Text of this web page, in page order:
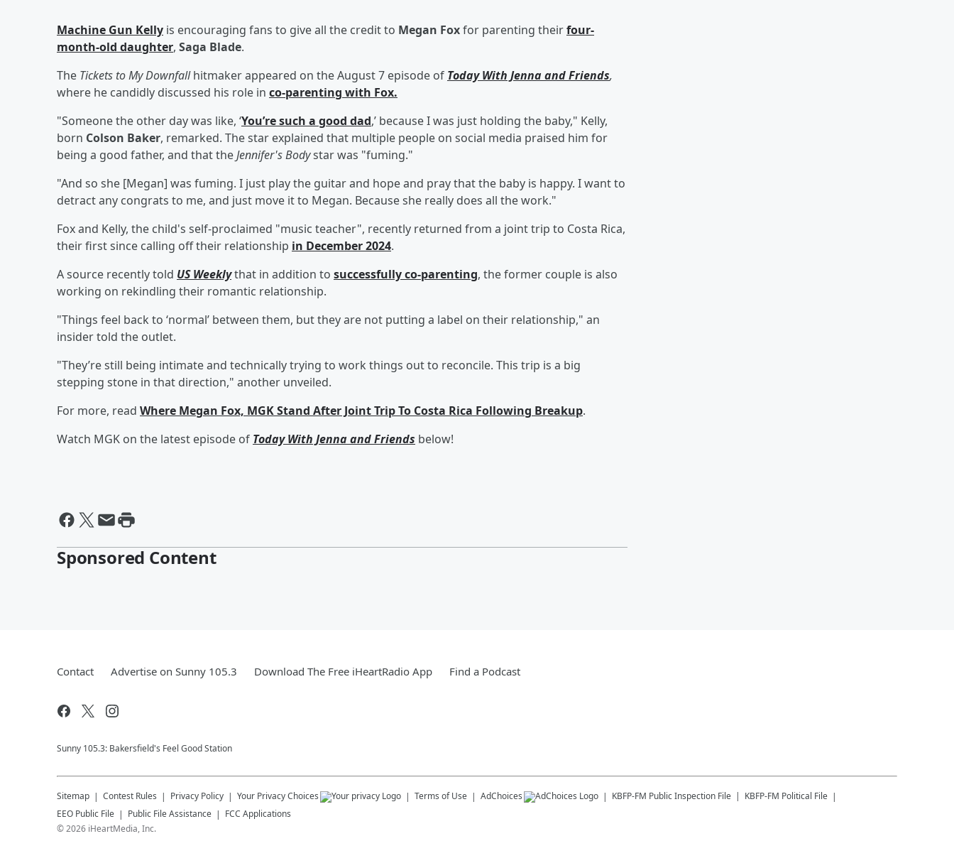
Machine Gun Kelly is encouraging fans to give all the credit to Megan Foxfor parenting theirfour-
month-old daughter, Saga Blade.
The Tickets to My Downfallhitmaker appeared on the August 7 episode of Today With Jenna and Friends,
where he candidly discussed his role in co-parenting with Fox.
"Someone the other day was like, ‘You’re such a good dad,’ because I was just holding the baby," Kelly,
born Colson Baker, remarked. The star explained that multiple people on social media praised him for
being a good father, and that theJennifer's Bodystar was "fuming."
"And so she [Megan] was fuming. I just play the guitar and hope and pray that the baby is happy. I want to
detract any congrats to me, and just move it to Megan. Because she really does all the work."
Fox and Kelly, the child's self-proclaimed "music teacher", recently returned from a joint trip to Costa Rica,
their first since calling off their relationship in December 2024.
A source recently told US Weeklythat in addition to successfully co-parenting, the former couple is also
working on rekindling their romantic relationship.
"Things feel back to ‘normal’ between them, but they are not putting a label on their relationship," an
insider told the outlet.
"They’re still being intimate and technically trying to work things out to reconcile. This trip is a big
stepping stone in that direction," another unveiled.
For more, read Where Megan Fox, MGK Stand After Joint Trip To Costa Rica Following Breakup.
Watch MGK on the latest episode of Today With Jenna and Friends below!
Sponsored Content
Contact Advertise on Sunny 105.3 Download The Free iHeartRadio App Find a Podcast
Sunny 105.3: Bakersfield's Feel Good Station
Sitemap Contest Rules Privacy Policy Your Privacy Choices Terms of Use AdChoices KBFP-FM Public Inspection File KBFP-FM Political File
EEO Public File
Public File Assistance
FCC Applications
©2026 iHeartMedia, Inc.